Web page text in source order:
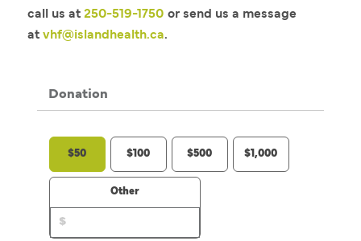
call us at 250-519-1750 or send us a message
at vhf@islandhealth.ca.
Donation
$50 $100 $500 $1,000
Other